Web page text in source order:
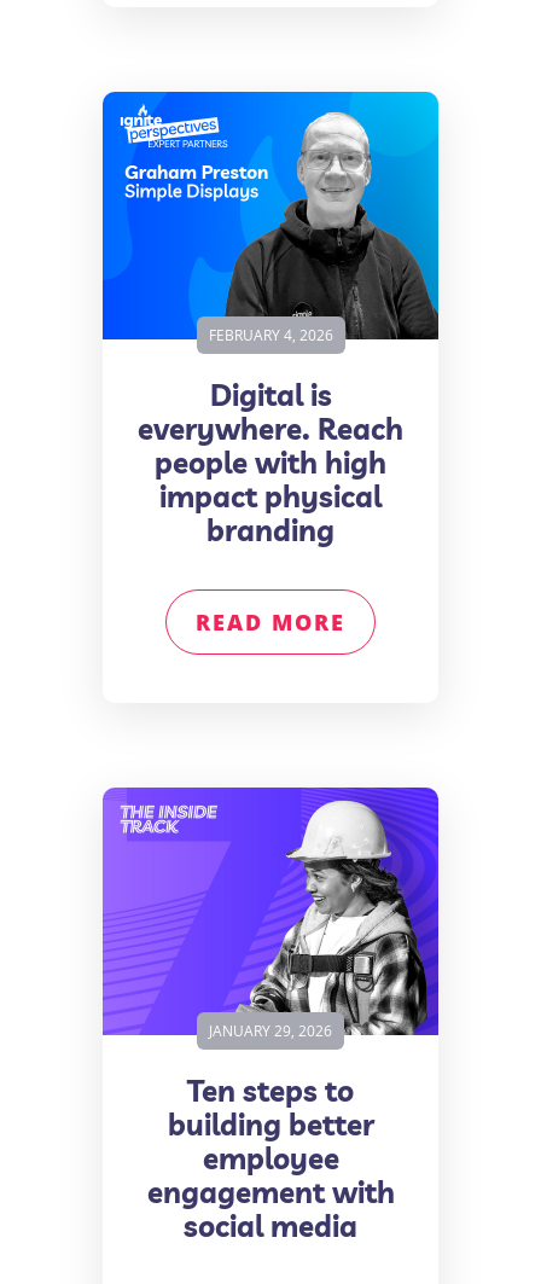
FEBRUARY 4, 2026
Digital is
everywhere. Reach
people with high
impact physical
branding
READ MORE
JANUARY 29, 2026
Ten steps to
building better
employee
engagement with
social media